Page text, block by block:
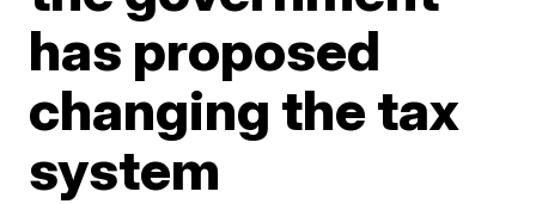
has proposed
changing the tax
system